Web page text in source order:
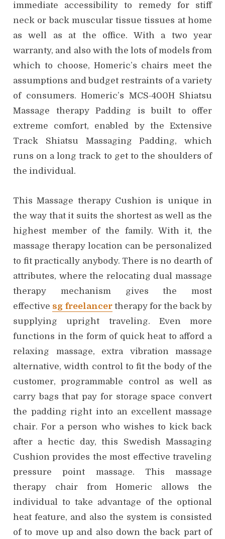
immediate accessibility to remedy for stiff
neck or back muscular tissue tissues at home
as well as at the office. With a two year
warranty, and also with the lots of models from
which to choose, Homeric’s chairs meet the
assumptions and budget restraints of a variety
of consumers. Homeric’s MCS-400H Shiatsu
Massage therapy Padding is built to offer
extreme comfort, enabled by the Extensive
Track Shiatsu Massaging Padding, which
runs on a long track to get to the shoulders of
the individual.
This Massage therapy Cushion is unique in
the way that it suits the shortest as well as the
highest member of the family. With it, the
massage therapy location can be personalized
to fit practically anybody. There is no dearth of
attributes, where the relocating dual massage
therapy mechanism gives the most
effective sg freelancer therapy for the back by
supplying upright traveling. Even more
functions in the form of quick heat to afford a
relaxing massage, extra vibration massage
alternative, width control to fit the body of the
customer, programmable control as well as
carry bags that pay for storage space convert
the padding right into an excellent massage
chair. For a person who wishes to kick back
after a hectic day, this Swedish Massaging
Cushion provides the most effective traveling
pressure point massage. This massage
therapy chair from Homeric allows the
individual to take advantage of the optional
heat feature, and also the system is consisted
of to move up and also down the back part of